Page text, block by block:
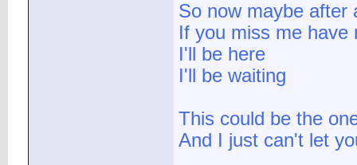
So now maybe after
If you miss me have
I'll be here
I'll be waiting
This could be the
And I just can't let